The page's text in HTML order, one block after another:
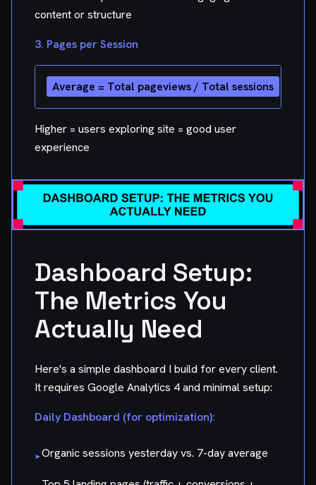
content or structure
3. Pages per Session
Higher = users exploring site = good user
experience
Dashboard Setup:
The Metrics You
Actually Need
Here's a simple dashboard I build for every client.
It requires Google Analytics 4 and minimal setup:
Daily Dashboard (for optimization):
▸Organic sessions yesterday vs. 7-day average